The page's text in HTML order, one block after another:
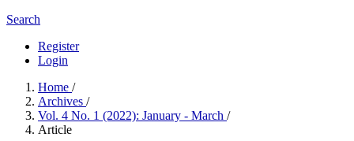
Search
Register
Login
Home /
Archives /
Vol. 4 No. 1 (2022): January - March /
Article